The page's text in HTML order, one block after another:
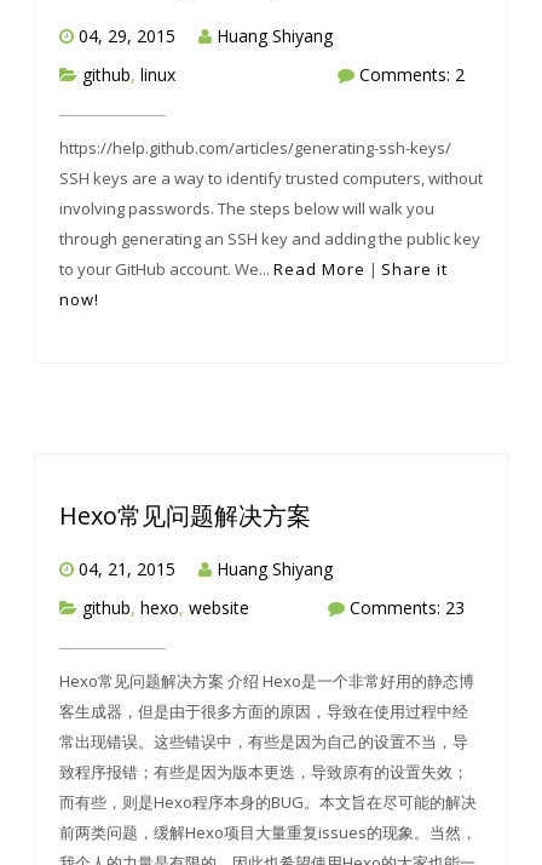
04, 29, 2015
Huang Shiyang
github, linux Comments: 2
https://help.github.com/articles/generating-ssh-keys/
SSH keys are a way to identify trusted computers, without
involving passwords. The steps below will walk you
through generating an SSH key and adding the public key
to your GitHub account. We... Read More | Share it
now!
Hexo常见问题解决方案
04, 21, 2015
Huang Shiyang
github, hexo, website Comments: 23
Hexo常见问题解决方案 介绍 Hexo是一个非常好用的静态博
客生成器，但是由于很多方面的原因，导致在使用过程中经
常出现错误。这些错误中，有些是因为自己的设置不当，导
致程序报错；有些是因为版本更迭，导致原有的设置失效；
而有些，则是Hexo程序本身的BUG。本文旨在尽可能的解决
前两类问题，缓解Hexo项目大量重复issues的现象。当然，